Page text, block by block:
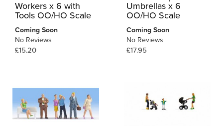
Workers x 6 with
Tools OO/HO Scale
Coming Soon
No Reviews
£15.20
Umbrellas x 6
OO/HO Scale
Coming Soon
No Reviews
£17.95